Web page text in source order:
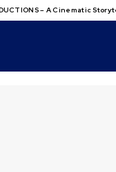
– A Cinematic